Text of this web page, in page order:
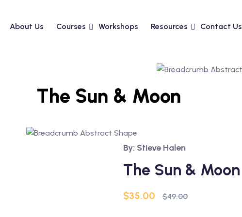
About Us Courses Workshops Resources Contact Us
The Sun & Moon
By: Stieve Halen
The Sun & Moon
$49.00
Original
$35.00
Current